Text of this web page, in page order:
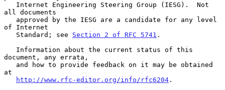
all documents
of Internet
   Standard; see
Section 2 of RFC 5741 .
document, any errata,
at
http://www.rfc-editor.org/info/rfc6204 .